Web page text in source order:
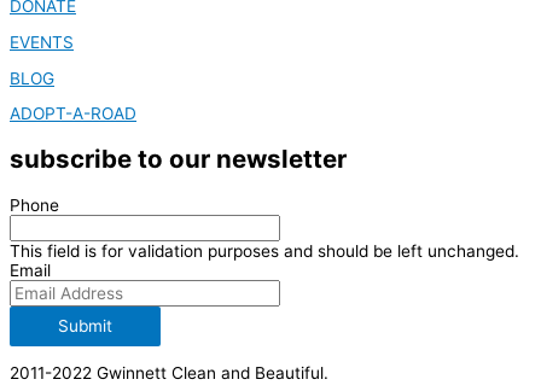
DONATE
EVENTS
BLOG
ADOPT-A-ROAD
subscribe to our newsletter
Phone
This field is for validation purposes and should be left unchanged.
Email
Submit
2011-2022 Gwinnett Clean and Beautiful.